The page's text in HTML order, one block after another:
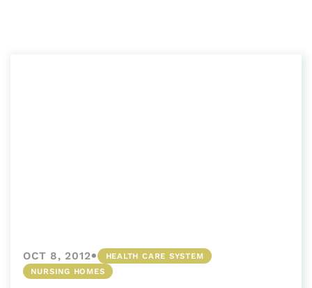
OCT 8, 2012•
HEALTH CARE SYSTEM
NURSING HOMES